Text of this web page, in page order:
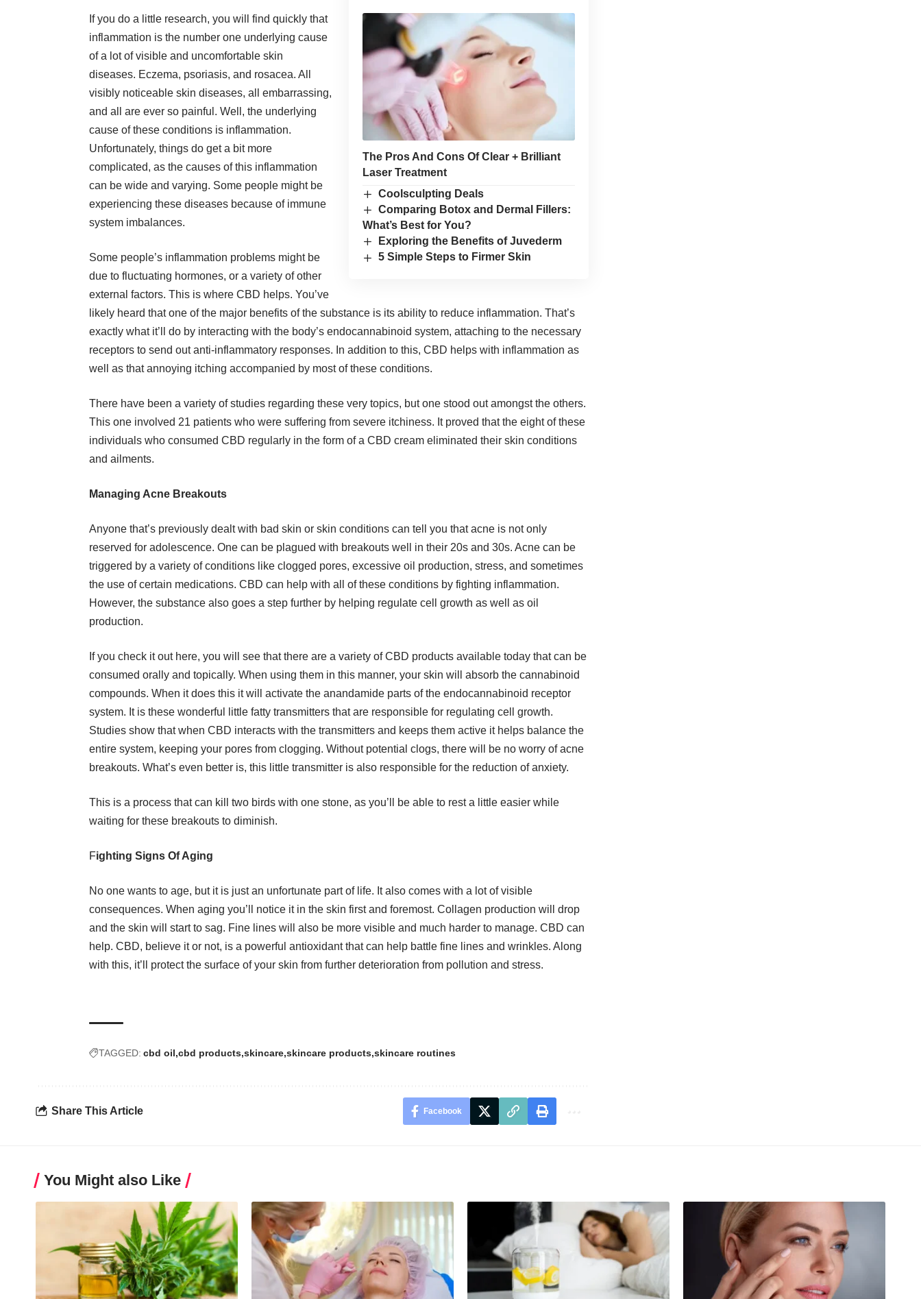
The Pros And Cons Of Clear + Brilliant
Laser Treatment
Coolsculpting Deals
Comparing Botox and Dermal Fillers:
What’s Best for You?
Exploring the Benefits of Juvederm
5 Simple Steps to Firmer Skin
If you do a little research, you will find quickly that
inflammation is the number one underlying cause
of a lot of visible and uncomfortable skin
diseases. Eczema, psoriasis, and rosacea. All
visibly noticeable skin diseases, all embarrassing,
and all are ever so painful. Well, the underlying
cause of these conditions is inflammation.
Unfortunately, things do get a bit more
complicated, as the causes of this inflammation
can be wide and varying. Some people might be
experiencing these diseases because of immune
system imbalances.
Some people’s inflammation problems might be
due to fluctuating hormones, or a variety of other
external factors. This is where CBD helps. You’ve
likely heard that one of the major benefits of the substance is its ability to reduce inflammation. That’s
exactly what it’ll do by interacting with the body’s endocannabinoid system, attaching to the necessary
receptors to send out anti-inflammatory responses. In addition to this, CBD helps with inflammation as
well as that annoying itching accompanied by most of these conditions.
There have been a variety of studies regarding these very topics, but one stood out amongst the others.
This one involved 21 patients who were suffering from severe itchiness. It proved that the eight of these
individuals who consumed CBD regularly in the form of a CBD cream eliminated their skin conditions
and ailments.
Managing Acne Breakouts
Anyone that’s previously dealt with bad skin or skin conditions can tell you that acne is not only
reserved for adolescence. One can be plagued with breakouts well in their 20s and 30s. Acne can be
triggered by a variety of conditions like clogged pores, excessive oil production, stress, and sometimes
the use of certain medications. CBD can help with all of these conditions by fighting inflammation.
However, the substance also goes a step further by helping regulate cell growth as well as oil
production.
If you check it outhere, you will see that there are a variety of CBD products available today that can be
consumed orally and topically. When using them in this manner, your skin will absorb the cannabinoid
compounds. When it does this it will activate the anandamide parts of the endocannabinoid receptor
system. It is these wonderful little fatty transmitters that are responsible for regulating cell growth.
Studies show that when CBD interacts with the transmitters and keeps them active it helps balance the
entire system, keeping your pores from clogging. Without potential clogs, there will be no worry of acne
breakouts. What’s even better is, this little transmitter is also responsible for the reduction of anxiety.
This is a process that can kill two birds with one stone, as you’ll be able to rest a little easier while
waiting for these breakouts to diminish.
Fighting Signs Of Aging
No one wants to age, but it is just an unfortunate part of life. It also comes with a lot of visible
consequences. When aging you’ll notice it in the skin first and foremost. Collagen production will drop
and the skin will start to sag. Fine lines will also be more visible and much harder to manage. CBD can
help. CBD, believe it or not, is a powerful antioxidant that can help battle fine lines and wrinkles. Along
with this, it’ll protect the surface of your skin from further deterioration from pollution and stress.
TAGGED: cbd oil cbd products skincare skincare products skincare routines
Share This Article Facebook
You Might also Like